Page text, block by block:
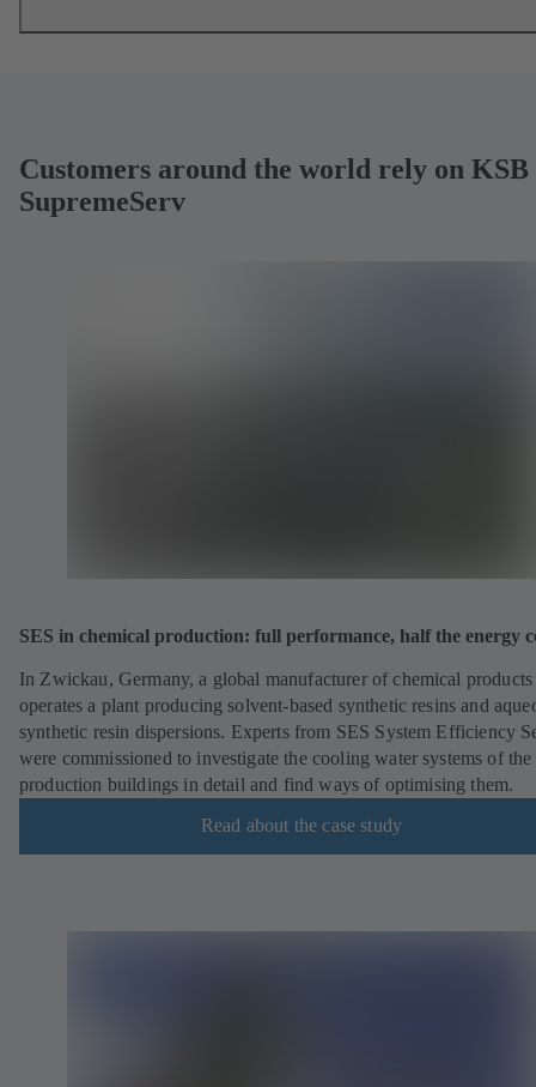
Customers around the world rely on KSB
SupremeServ
SES in chemical production: full performance, half the energy
In Zwickau, Germany, a global manufacturer of chemical products
operates a plant producing solvent-based synthetic resins and
synthetic resin dispersions. Experts from SES System Efficiency
were commissioned to investigate the cooling water systems of
production buildings in detail and find ways of optimising them.
Read about the case study